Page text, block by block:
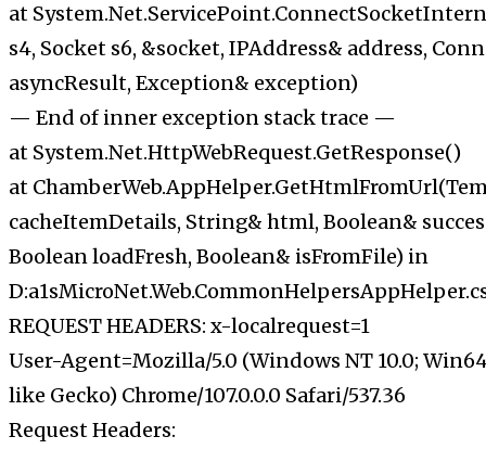
at
s4, Socket s6, &socket, IPAddress& address,
asyncResult, Exception& exception)
— End of inner exception stack trace —
at System.Net.HttpWebRequest.GetResponse()
at
cacheItemDetails, String& html, Boolean&
Boolean loadFresh, Boolean& isFromFile) in
REQUEST HEADERS: x-localrequest=1
User-Agent=Mozilla/5.0 (Windows NT 10.0;
like Gecko) Chrome/107.0.0.0 Safari/537.36
Request Headers: